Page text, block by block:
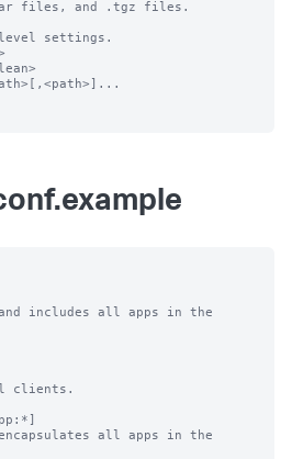
settings.
includes all apps in the
clients.
all apps in the